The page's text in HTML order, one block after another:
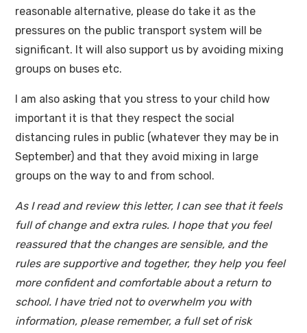
reasonable alternative, please do take it as the
pressures on the public transport system will be
significant. It will also support us by avoiding mixing
groups on buses etc.
I am also asking that you stress to your child how
important it is that they respect the social
distancing rules in public (whatever they may be in
September) and that they avoid mixing in large
groups on the way to and from school.
As I read and review this letter, I can see that it feels
full of change and extra rules. I hope that you feel
reassured that the changes are sensible, and the
rules are supportive and together, they help you feel
more confident and comfortable about a return to
school. I have tried not to overwhelm you with
information, please remember, a full set of risk